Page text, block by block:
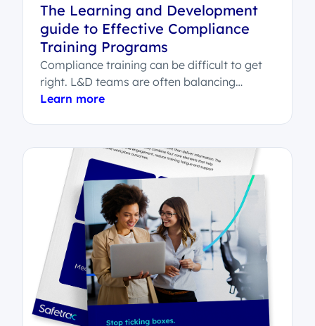
The Learning and Development
guide to Effective Compliance
Training Programs
Compliance training can be difficult to get
right. L&D teams are often balancing
employee engagement, legal sign-off,
Learn more